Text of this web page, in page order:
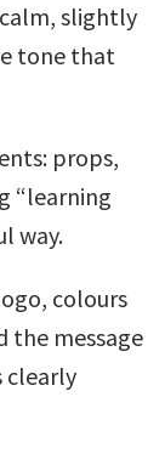
slightly
tone that
props,
“learning
way.
colours
the message
clearly